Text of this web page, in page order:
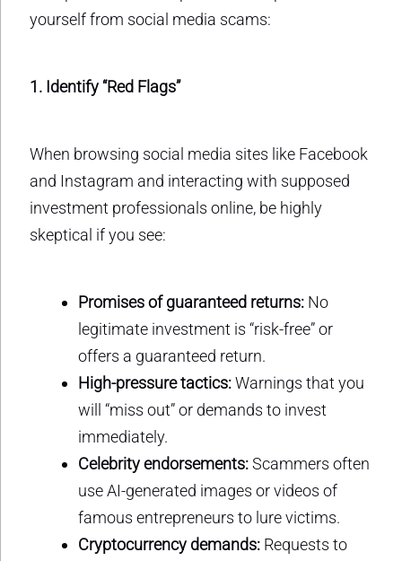
yourself from social media scams:
1. Identify “Red Flags”
When browsing social media sites like Facebook
and Instagram and interacting with supposed
investment professionals online, be highly
skeptical if you see:
Promises of guaranteed returns: No
legitimate investment is “risk-free” or
offers a guaranteed return.
High-pressure tactics:Warnings that you
will “miss out” or demands to invest
immediately.
Celebrity endorsements:Scammers often
use AI-generated images or videos of
famous entrepreneurs to lure victims.
Cryptocurrency demands: Requests to